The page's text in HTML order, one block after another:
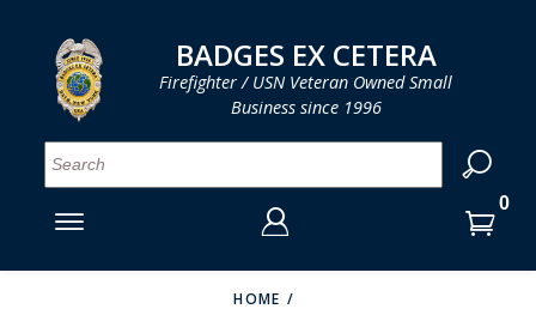
MENU
SMITH & WARREN
ENTER
YOUR
YOUR SHOPPING CART IS EMPTY
BADGES EX CETERA
Firefighter / USN Veteran Owned Small
Business since 1996
HOME